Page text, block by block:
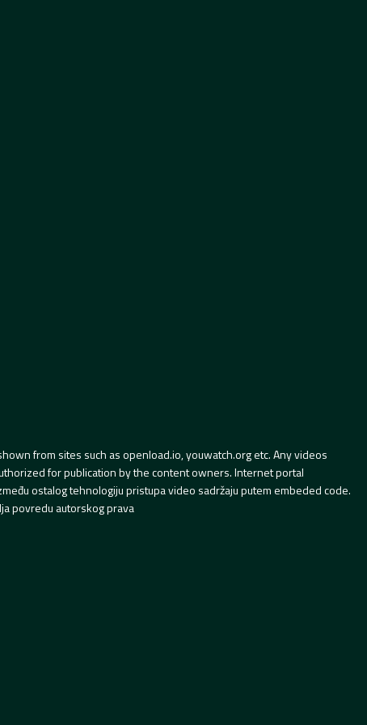
from sites such as openload.io, youwatch.org etc. Any videos
for publication by the content owners. Internet portal
ostalog tehnologiju pristupa video sadržaju putem embeded code.
povredu autorskog prava